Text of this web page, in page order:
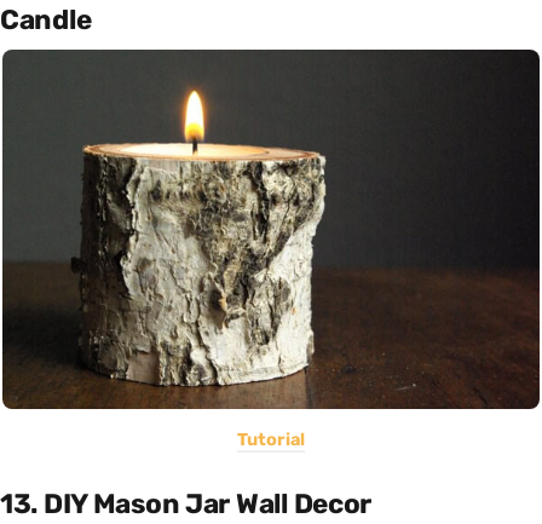
Candle
Tutorial
13. DIY Mason Jar Wall Decor